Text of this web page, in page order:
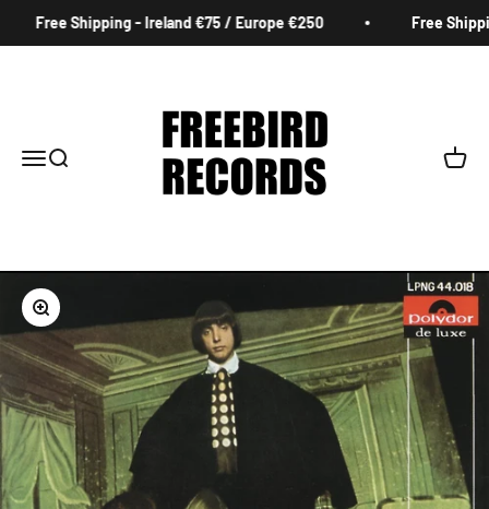
Free Shipping - Ireland €75 / Europe €250 Free
MenuSearch Cart
Zoom